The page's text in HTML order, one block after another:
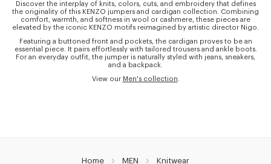
Discover the interplay of knits, colors, cuts, and embroidery that defines
the originality of this KENZO jumpers and cardigan collection. Combining
comfort, warmth, and softness in wool or cashmere, these pieces are
elevated by the iconic KENZO motifs reimagined by artistic director Nigo.
Featuring a buttoned front and pockets, the cardigan proves to be an
essential piece. It pairs effortlessly with tailored trousers and ankle boots.
For an everyday outfit, the jumper is naturally styled with jeans, sneakers,
and a backpack.
View our Men's collection.
Home MEN Knitwear